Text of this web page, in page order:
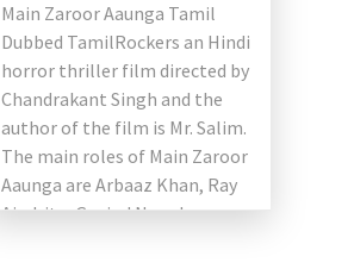
Main Zaroor Aaunga Tamil
Dubbed TamilRockers an Hindi
horror thriller film directed by
Chandrakant Singh and the
author of the film is Mr. Salim.
The main roles of Main Zaroor
Aaunga are Arbaaz Khan, Ray
Aindrita, Govind Namdeo,